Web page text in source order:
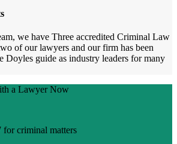
we have Three accredited Criminal Law
of our lawyers and our firm has been
Doyles guide as industry leaders for many
a Lawyer Now
for criminal matters